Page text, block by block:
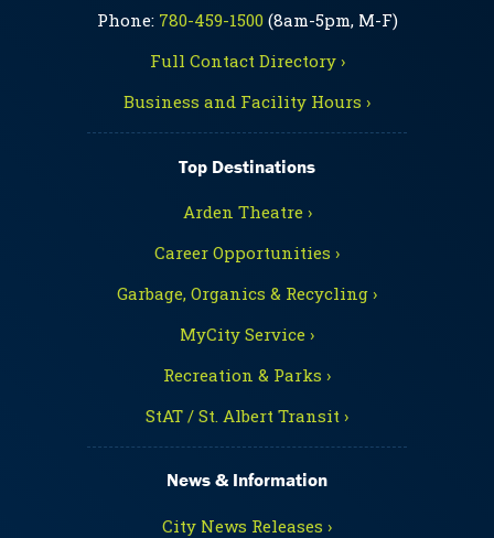
Phone: 780-459-1500(8am-5pm, M-F)
Full Contact Directory ›
Business and Facility Hours ›
Top Destinations
Arden Theatre ›
Career Opportunities ›
Garbage, Organics & Recycling ›
MyCity Service ›
Recreation & Parks ›
StAT / St. Albert Transit ›
News & Information
City News Releases ›